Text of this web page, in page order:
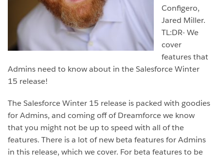
Configero,
Jared Miller.
TL:DR- We
cover
features that
Admins need to know about in the Salesforce Winter
15 release!
The Salesforce Winter 15 release is packed with goodies
for Admins, and coming off of Dreamforce we know
that you might not be up to speed with all of the
features. There is a lot of new beta features for Admins
in this release, which we cover. For beta features to be